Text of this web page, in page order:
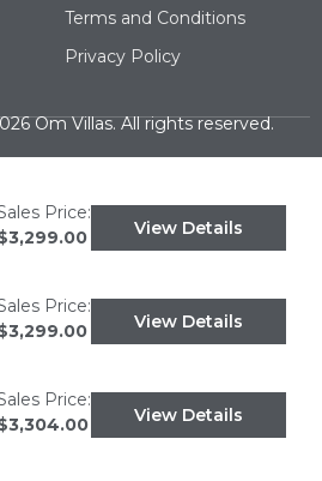
Terms and Conditions
Privacy Policy
Om Villas. All rights reserved.
Price:
View Details
Price:
View Details
Price:
View Details